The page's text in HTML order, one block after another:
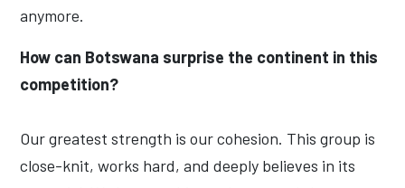
anymore.
How can Botswana surprise the continent in this
competition?
Our greatest strength is our cohesion. This group is
close-knit, works hard, and deeply believes in its